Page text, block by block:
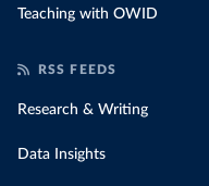
Teaching with OWID
RSS FEEDS
Research & Writing
Data Insights